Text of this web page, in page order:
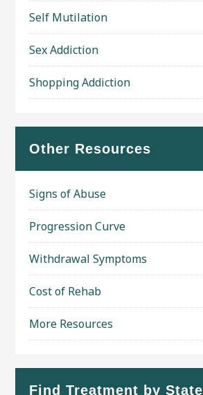
Self Mutilation
Sex Addiction
Shopping Addiction
Other Resources
Signs of Abuse
Progression Curve
Withdrawal Symptoms
Cost of Rehab
More Resources
Find Treatment by State